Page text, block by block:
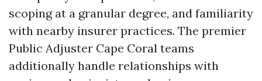
scoping at a granular degree, and familiarity
with nearby insurer practices. The premier
Public Adjuster Cape Coral teams
additionally handle relationships with